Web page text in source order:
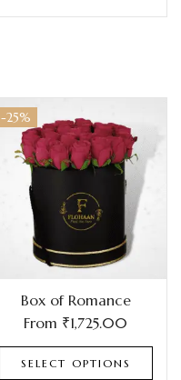
-25%
Box of Romance
From ₹1,725.00
SELECT OPTIONS